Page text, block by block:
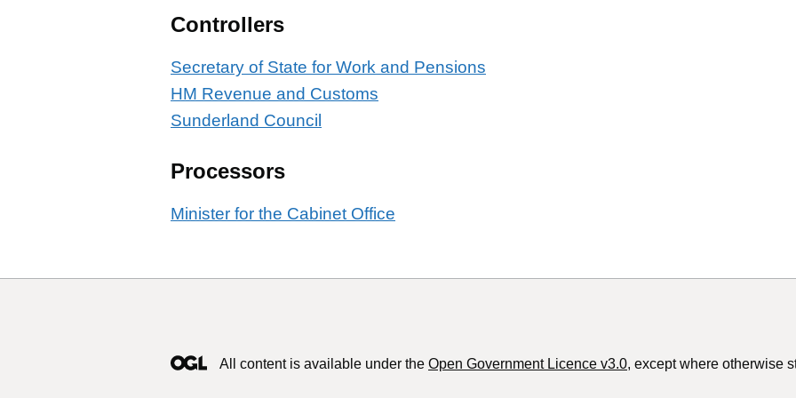
Controllers
Secretary of State for Work and Pensions
HM Revenue and Customs
Sunderland Council
Processors
Minister for the Cabinet Office
All content is available under the Open Government Licence v3.0, except where otherwise